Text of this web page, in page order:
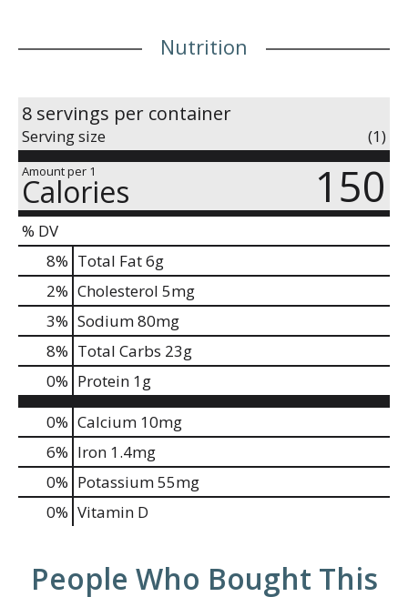
Nutrition
8 servings per container
Serving size (1)
Amount per 1
Calories 150
% DV
8% Total Fat6g
2% Cholesterol 5mg
3% Sodium80mg
8% Total Carbs 23g
0% Protein 1g
0% Calcium 10mg
6% Iron 1.4mg
0% Potassium55mg
0% Vitamin D
People Who Bought This